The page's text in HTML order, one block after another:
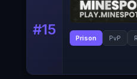
#15 Prison PvP